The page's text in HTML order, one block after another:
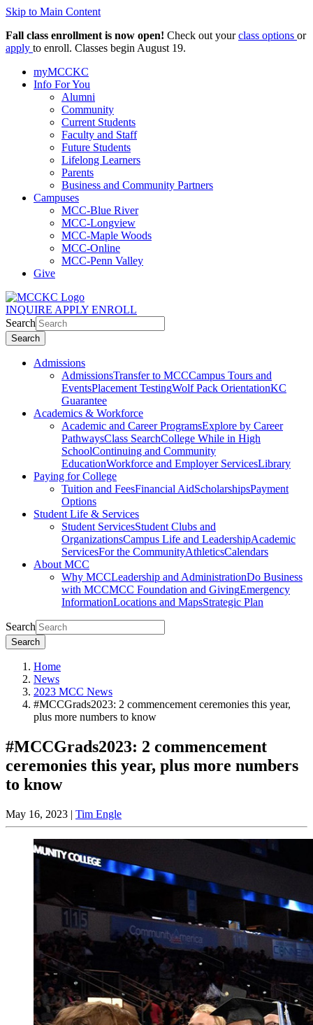
Skip to Main Content
Fall class enrollment is now open! Check out yourclass options or
apply to enroll. Classes begin August 19.
myMCCKC
Info For You
Alumni
Community
Current Students
Faculty and Staff
Future Students
Lifelong Learners
Parents
Business and Community Partners
Campuses
MCC-Blue River
MCC-Longview
MCC-Maple Woods
MCC-Online
MCC-Penn Valley
Give
INQUIRE APPLY ENROLL
Search
Search
Admissions
AdmissionsTransfer to MCCCampus Tours and
EventsPlacement TestingWolf Pack OrientationKC
Guarantee
Academics & Workforce
Academic and Career ProgramsExplore by Career
PathwaysClass SearchCollege While in High
SchoolContinuing and Community
EducationWorkforce and Employer ServicesLibrary
Paying for College
Tuition and FeesFinancial AidScholarshipsPayment
Options
Student Life & Services
Student ServicesStudent Clubs and
OrganizationsCampus Life and LeadershipAcademic
ServicesFor the CommunityAthleticsCalendars
About MCC
Why MCCLeadership and AdministrationDo Business
with MCCMCC Foundation and GivingEmergency
InformationLocations and MapsStrategic Plan
Search
Search
Home
News
2023 MCC News
#MCCGrads2023: 2 commencement ceremonies this year,
plus more numbers to know
#MCCGrads2023: 2 commencement
ceremonies this year, plus more numbers
to know
May 16, 2023 | Tim Engle